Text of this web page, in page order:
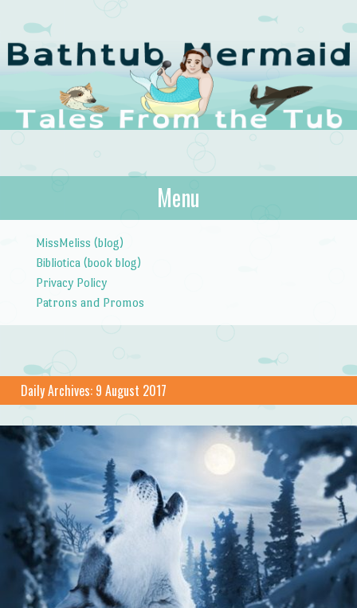
The Bathtub
Mermaid
Tales from the Tub
Menu
MissMeliss (blog)
Bibliotica (book blog)
Privacy Policy
Patrons and Promos
Daily Archives: 9 August 2017